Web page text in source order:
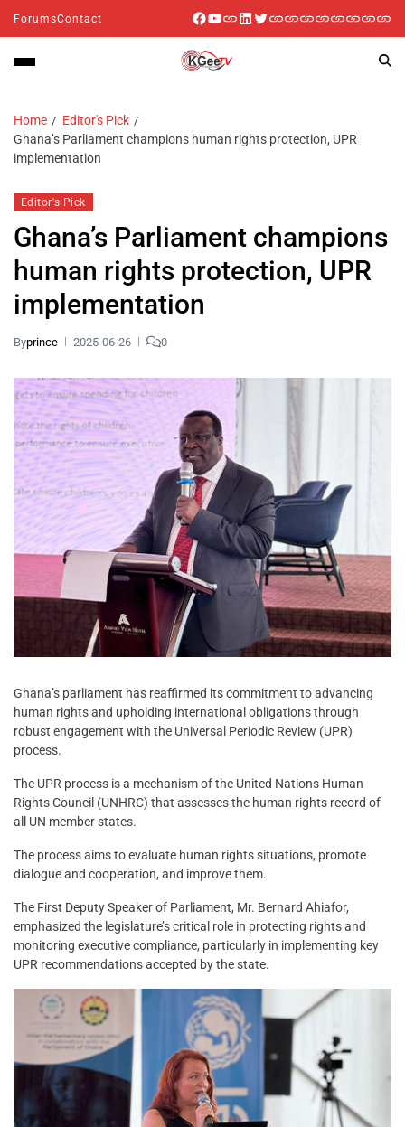
ForumsContact
Home
Editor's Pick
Ghana’s Parliament champions human rights protection, UPR
implementation
Editor's Pick
Ghana’s Parliament champions
human rights protection, UPR
implementation
Byprince 2025-06-26 0
Ghana’s parliament has reaffirmed its commitment to advancing
human rights and upholding international obligations through
robust engagement with the Universal Periodic Review (UPR)
process.
The UPR process is a mechanism of the United Nations Human
Rights Council (UNHRC) that assesses the human rights record of
all UN member states.
The process aims to evaluate human rights situations, promote
dialogue and cooperation, and improve them.
The First Deputy Speaker of Parliament, Mr. Bernard Ahiafor,
emphasized the legislature’s critical role in protecting rights and
monitoring executive compliance, particularly in implementing key
UPR recommendations accepted by the state.